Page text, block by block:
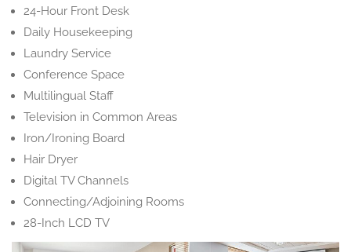
24-Hour Front Desk
Daily Housekeeping
Laundry Service
Conference Space
Multilingual Staff
Television in Common Areas
Iron/Ironing Board
Hair Dryer
Digital TV Channels
Connecting/Adjoining Rooms
28-Inch LCD TV